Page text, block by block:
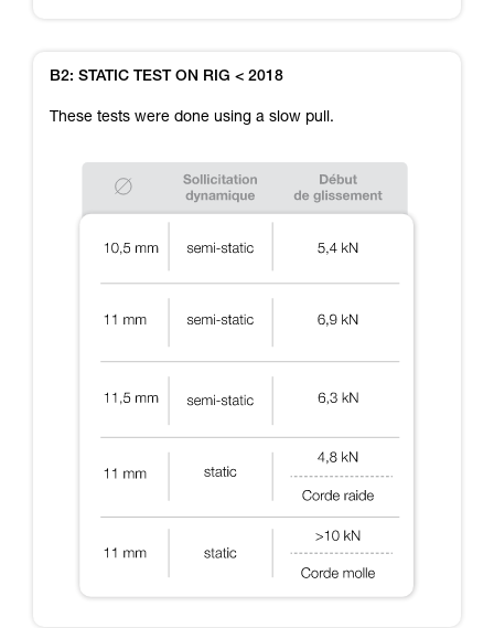
B2: STATIC TEST ON RIG < 2018
These tests were done using a slow pull.